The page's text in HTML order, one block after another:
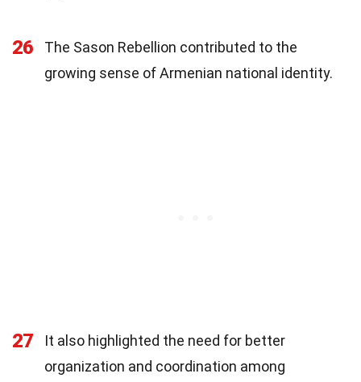
26
The Sason Rebellion contributed to the
growing sense of Armenian national identity.
27
It also highlighted the need for better
organization and coordination among